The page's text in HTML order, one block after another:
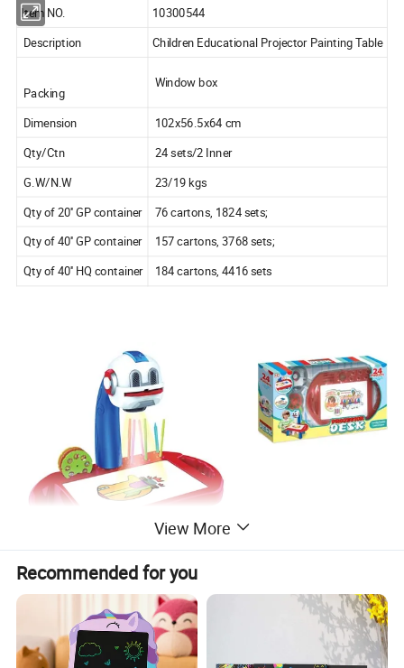
Item NO.
10300544
Description
Children Educational Projector Painting Table
Packing
Window box
Dimension
102x56.5x64 cm
Qty/Ctn
24 sets/2 Inner
G.W/N.W
23/19 kgs
Qty of 20'' GP container
76 cartons, 1824 sets;
Qty of 40'' GP container
157 cartons, 3768 sets;
Qty of 40'' HQ container
184 cartons, 4416 sets
View More
Recommended for you